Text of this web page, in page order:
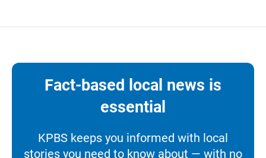
Fact-based local news is
essential
KPBS keeps you informed with local
stories you need to know about — with no